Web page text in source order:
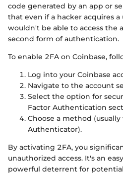
code generated by an app or
that even if a hacker acquires
wouldn't be able to access the
second form of authentication.
To enable 2FA on Coinbase,
Log into your Coinbase
Navigate to the account
Select the option for
Factor Authentication
Choose a method
Authenticator).
By activating 2FA, you
unauthorized access. It's an
powerful deterrent for